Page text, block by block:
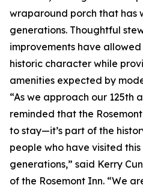
wraparound porch that has
generations. Thoughtful
improvements have
historic character while
amenities expected by
“As we approach our 125th
reminded that the
to stay—it’s part of the
people who have visited
generations,” said Kerry
of the Rosemont Inn. “We